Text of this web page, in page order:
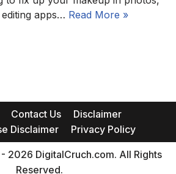
apps… Read More »
Contact Us
Disclaimer
Disclaimer
Privacy Policy
2026 DigitalCruch.com. All Rights
Reserved.